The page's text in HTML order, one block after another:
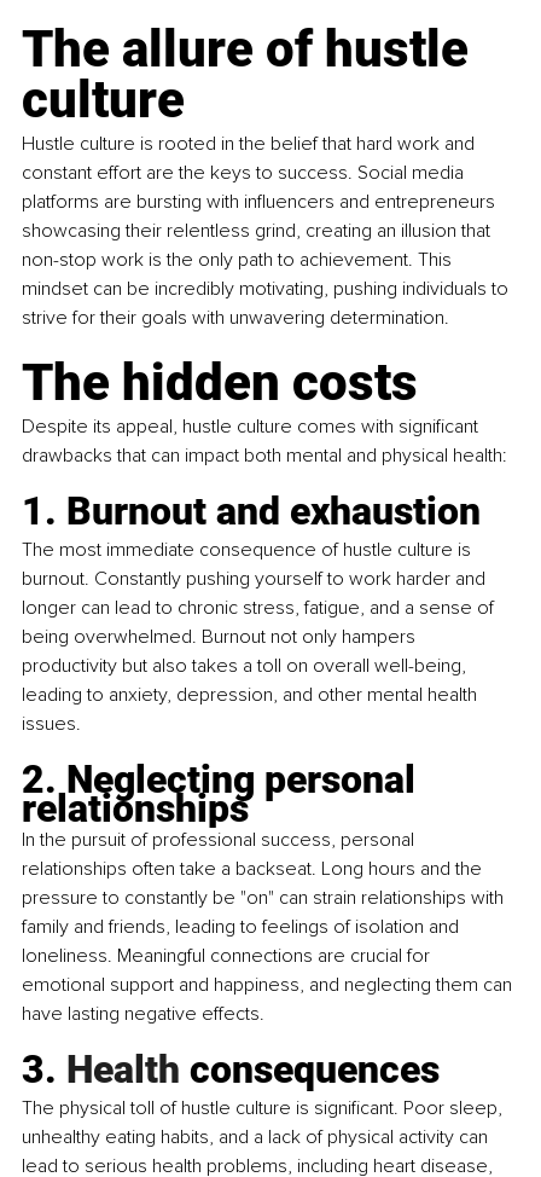
The allure of hustle
culture
Hustle culture is rooted in the belief that hard work and
constant effort are the keys to success. Social media
platforms are bursting with influencers and entrepreneurs
showcasing their relentless grind, creating an illusion that
non-stop work is the only path to achievement. This
mindset can be incredibly motivating, pushing individuals to
strive for their goals with unwavering determination.
The hidden costs
Despite its appeal, hustle culture comes with significant
drawbacks that can impact both mental and physical health:
1. Burnout and exhaustion
The most immediate consequence of hustle culture is
burnout. Constantly pushing yourself to work harder and
longer can lead to chronic stress, fatigue, and a sense of
being overwhelmed. Burnout not only hampers
productivity but also takes a toll on overall well-being,
leading to anxiety, depression, and other mental health
issues.
2. Neglecting personal
relationships
In the pursuit of professional success, personal
relationships often take a backseat. Long hours and the
pressure to constantly be "on" can strain relationships with
family and friends, leading to feelings of isolation and
loneliness. Meaningful connections are crucial for
emotional support and happiness, and neglecting them can
have lasting negative effects.
3. Health consequences
The physical toll of hustle culture is significant. Poor sleep,
unhealthy eating habits, and a lack of physical activity can
lead to serious health problems, including heart disease,